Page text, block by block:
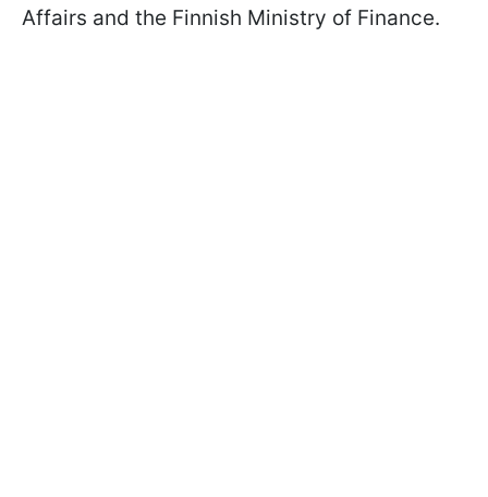
Affairs and the Finnish Ministry of Finance.